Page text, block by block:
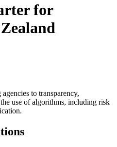
for
to transparency,
use of algorithms, including risk